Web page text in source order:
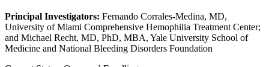
Principal Investigators: Fernando Corrales-Medina, MD,
University of Miami Comprehensive Hemophilia Treatment Center;
and Michael Recht, MD, PhD, MBA, Yale University School of
Medicine and National Bleeding Disorders Foundation